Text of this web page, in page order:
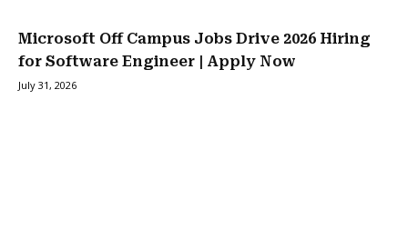
Microsoft Off Campus Jobs Drive 2026 Hiring
for Software Engineer | Apply Now
July 31, 2026